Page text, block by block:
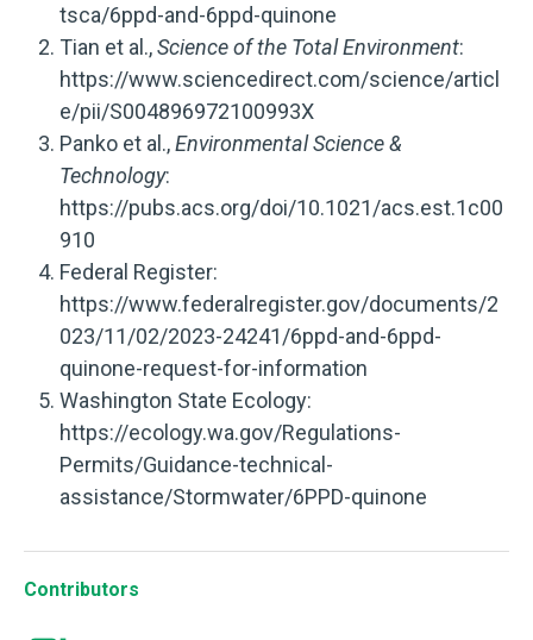
Contributors
tsca/6ppd-and-6ppd-quinone
Tian et al.,Science of the Total Environment:
https://www.sciencedirect.com/science/articl
e/pii/S004896972100993X
Panko et al.,Environmental Science &
Technology:
https://pubs.acs.org/doi/10.1021/acs.est.1c00
910
Federal Register:
https://www.federalregister.gov/documents/2
023/11/02/2023-24241/6ppd-and-6ppd-
quinone-request-for-information
Washington State Ecology:
https://ecology.wa.gov/Regulations-
Permits/Guidance-technical-
assistance/Stormwater/6PPD-quinone